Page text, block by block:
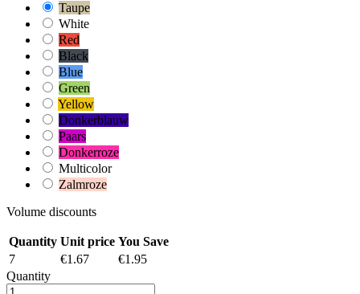
Taupe
White
Red
Black
Blue
Green
Yellow
Donkerblauw
Paars
Donkerroze
Multicolor
Zalmroze
Volume discounts
Quantity Unit price You Save
7
€1.67
€1.95
Quantity